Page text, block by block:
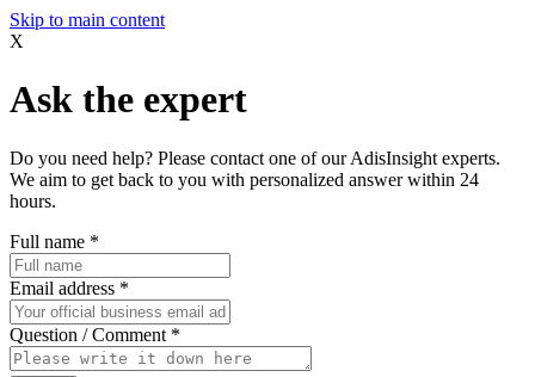
Skip to main content
X
Ask the expert
Do you need help? Please contact one of our AdisInsight experts.
We aim to get back to you with personalized answer within 24
hours.
Full name *
Email address *
Question / Comment *